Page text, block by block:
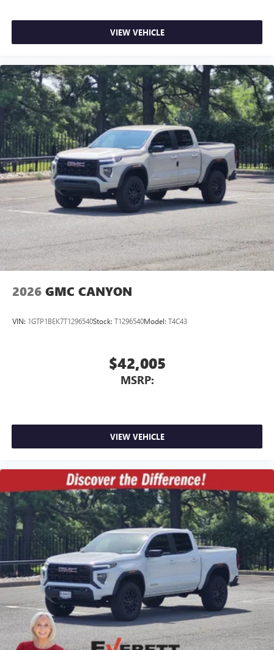
VIEW VEHICLE
2026 GMC CANYON
VIN: 1GTP1BEK7T1296540Stock: T1296540Model: T4C43
$42,005
MSRP:
VIEW VEHICLE